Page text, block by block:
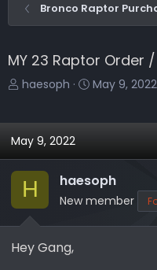
Bronco Raptor
MY 23 Raptor Order
T
e
d
s
t
a
t
haesoph
S
a
t
e
May 9, 2022
May 9, 2022
H haesoph
New member
Hey Gang,